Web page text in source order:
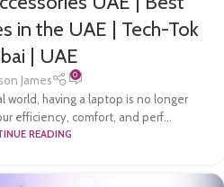
in the UAE | Tech-Tok
| UAE
James 0
world, having a laptop is no longer
efficiency, comfort, and perf...
READING